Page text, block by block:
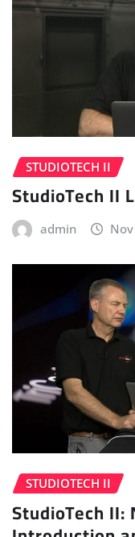
STUDIOTECH II
StudioTech II
admin
STUDIOTECH II
StudioTech II: